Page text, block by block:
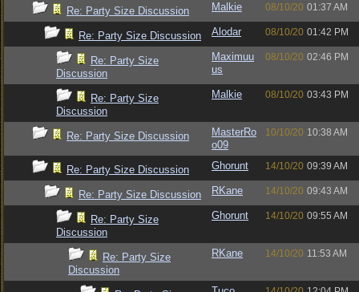
Re: Party Size Discussion Malkie 08/10/20 01:37 AM
Re: Party Size Discussion Alodar 08/10/20 01:42 PM
Re: Party Size
Discussion
Maximuu
us
08/10/20 02:46 PM
Re: Party Size
Discussion
Malkie 08/10/20 03:43 PM
Re: Party Size Discussion
MasterRo
o09
10/10/20 10:38 AM
Re: Party Size Discussion Ghorunt 14/10/20 09:39 AM
Re: Party Size Discussion RKane 14/10/20 09:43 AM
Re: Party Size
Discussion
Ghorunt 14/10/20 09:55 AM
Re: Party Size
Discussion
RKane 14/10/20 11:53 AM